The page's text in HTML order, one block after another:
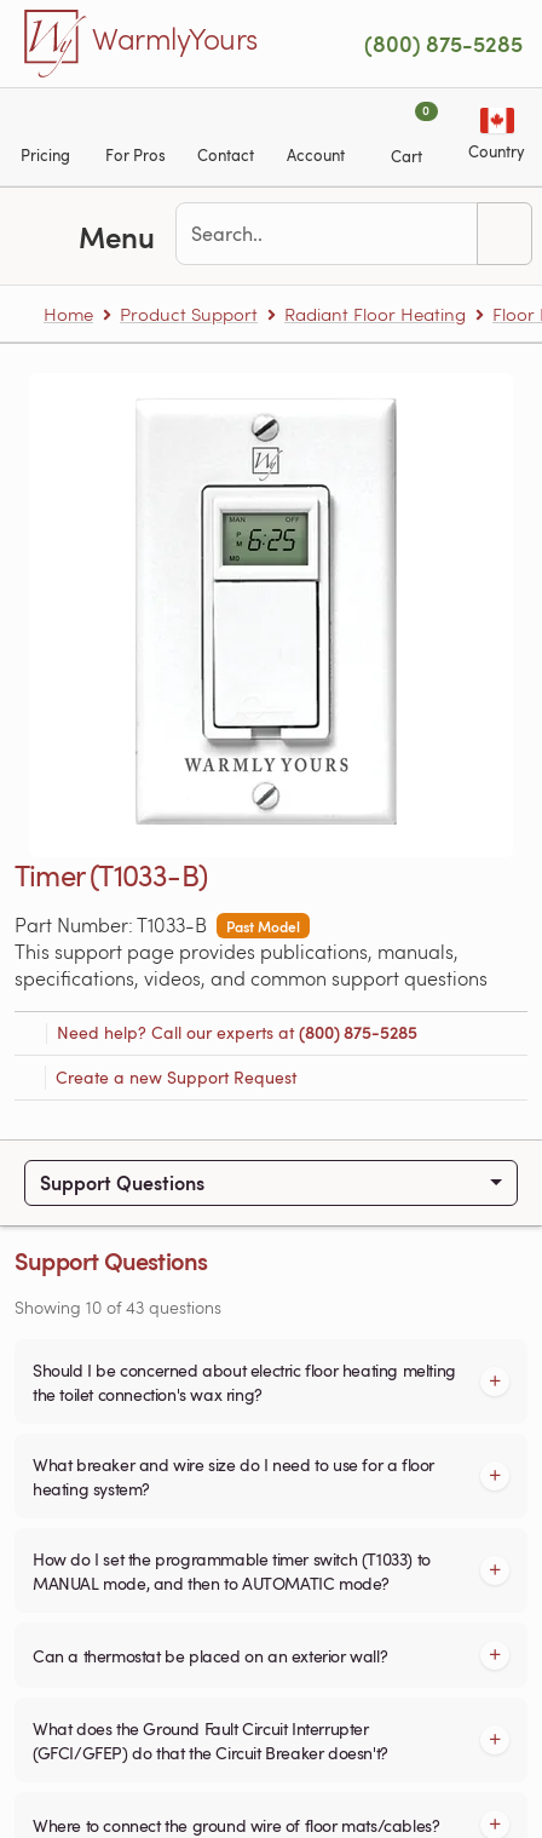
Skip to main content
WarmlyYours (800) 875-5285
Pricing For Pros Contact Account
0
Cart Country
Menu
Home Product Support Radiant Floor Heating Floor
Timer (T1033-B)
Part Number: T1033-B Past Model
This support page provides publications, manuals,
specifications, videos, and common support questions
Need help? Call our experts at(800) 875-5285
Create a new Support Request
Support Questions
Support Questions
Showing 10 of43 questions
Should I be concerned about electric floor heating melting
the toilet connection's wax ring?
What breaker and wire size do I need to use for a floor
heating system?
How do I set the programmable timer switch (T1033) to
MANUAL mode, and then to AUTOMATIC mode?
Can a thermostat be placed on an exterior wall?
What does the Ground Fault Circuit Interrupter
(GFCI/GFEP) do that the Circuit Breaker doesn't?
Where to connect the ground wire of floor mats/cables?